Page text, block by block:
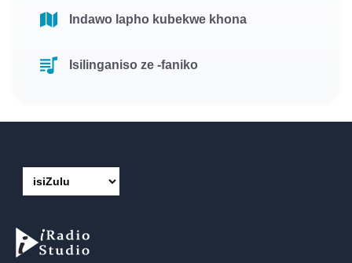
Indawo lapho kubekwe khona
Isilinganiso ze -faniko